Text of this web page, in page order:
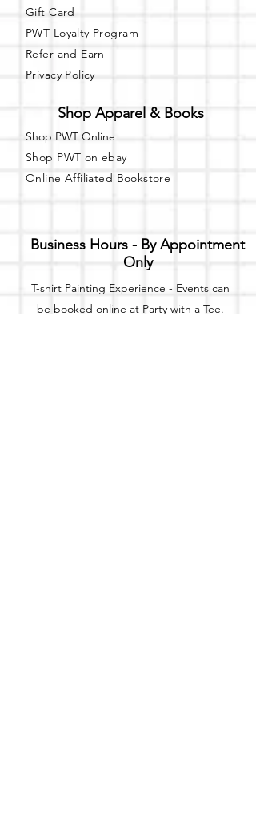
Gift Card
PWT Loyalty Program
Refer and Earn
Privacy Policy
Shop Apparel & Books
Shop PWT Online
Shop PWT on ebay
Online Affiliated Bookstore
Business Hours - By Appointment
Only
T-shirt Painting Experience - Events can
be booked online at Party with a Tee.